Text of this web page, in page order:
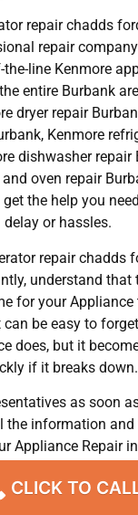
repair chadds
repair
line Kenmore
entire Burbank
dryer repair
Kenmore
dishwasher repair
oven repair
the help you
delay or hassles.
repair chadds
understand that
for your Appliance
be easy to
does, but it
if it breaks down.
as soon
the information and
Appliance Repair
Repair
Repair Burbank
CLICK TO